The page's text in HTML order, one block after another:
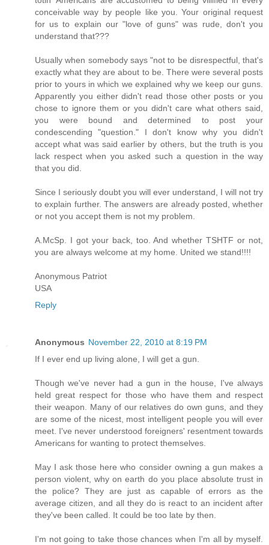
conceivable way by people like you. Your original request
for us to explain our "love of guns" was rude, don't you
understand that???
Usually when somebody says "not to be disrespectful, that's
exactly what they are about to be. There were several posts
prior to yours in which we explained why we keep our guns.
Apparently you either didn't read those other posts or you
chose to ignore them or you didn't care what others said,
you were bound and determined to post your
condescending "question." I don't know why you didn't
accept what was said earlier by others, but the truth is you
lack respect when you asked such a question in the way
that you did.
Since I seriously doubt you will ever understand, I will not try
to explain further. The answers are already posted, whether
or not you accept them is not my problem.
A.McSp. I got your back, too. And whether TSHTF or not,
you are always welcome at my home. United we stand!!!!
Anonymous Patriot
USA
Reply
Anonymous November 22, 2010 at 8:19 PM
If I ever end up living alone, I will get a gun.
Though we've never had a gun in the house, I've always
held great respect for those who have them and respect
their weapon. Many of our relatives do own guns, and they
are some of the nicest, most intelligent people you will ever
meet. I've never understood foreigners' resentment towards
Americans for wanting to protect themselves.
May I ask those here who consider owning a gun makes a
person violent, why on earth do you place absolute trust in
the police? They are just as capable of errors as the
average citizen, and all they do is react to an incident after
they've been called. It could be too late by then.
I'm not going to take those chances when I'm all by myself.